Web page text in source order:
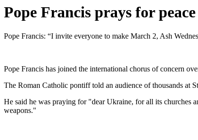
Pope Francis prays for
Pope Francis: “I invite everyone to make March 2, Ash
Pope Francis has joined the international chorus of concern
The Roman Catholic pontiff told an audience of thousands at
He said he was praying for "dear Ukraine, for all its churches
weapons."